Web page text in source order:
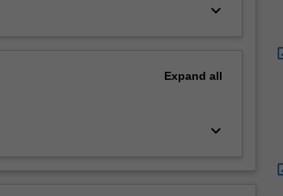
keyboard_arrow_down
Expand all
keyboard_arrow_down